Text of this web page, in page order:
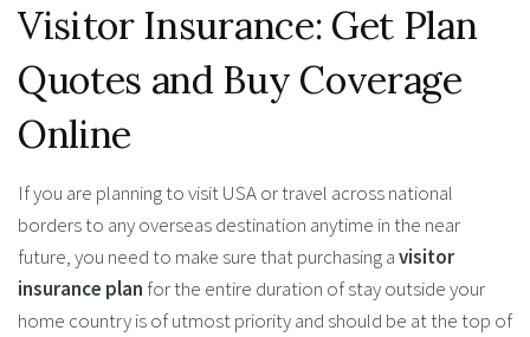
Visitor Insurance: Get Plan
Quotes and Buy Coverage
Online
If you are planning to visit USA or travel across national
borders to any overseas destination anytime in the near
future, you need to make sure that purchasing avisitor
insurance plan for the entire duration of stay outside your
home country is of utmost priority and should be at the top of